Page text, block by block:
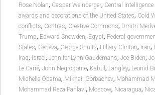
Rose Nolan, Caspar Weinberger, Central
awards and decorations of the United States, Cold
conflicts, Contras, Creative Commons, Dmitri
Trump, Edward Snowden, Egypt, Federal
States, Geneva, George Shultz, Hillary Clinton, Iran,
Iraq, Israel , Jennifer Lynn Gaudemans, Joe Biden,
Le Carré, John Negroponte, Kabul , Langley, Leonid
Michelle Obama, Mikhail Gorbachev, Mohammad
Mohammad Reza Pahlavi, Moscow, Nicaragua,